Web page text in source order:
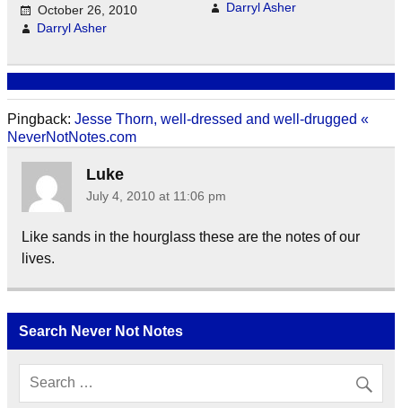
October 26, 2010
Darryl Asher
Darryl Asher
Pingback: Jesse Thorn, well-dressed and well-drugged «
NeverNotNotes.com
Luke
July 4, 2010 at 11:06 pm
Like sands in the hourglass these are the notes of our
lives.
Search Never Not Notes